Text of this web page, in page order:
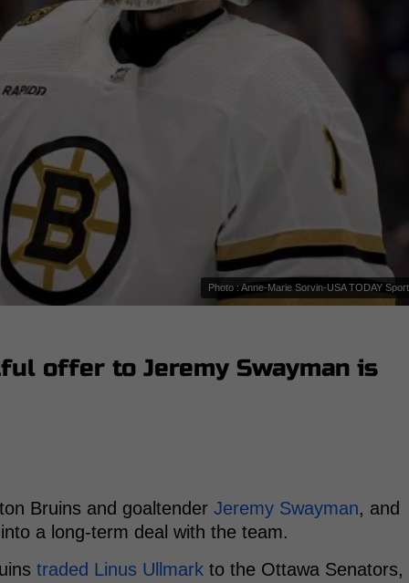
Photo : Anne-Marie Sorvin-USA TODAY
offer to Jeremy Swayman is
Bruins and goaltender Jeremy Swayman, and
a long-term deal with the team.
traded Linus Ullmark to the Ottawa Senators,